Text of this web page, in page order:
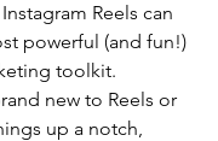
Reels can
powerful (and fun!)
toolkit.
new to Reels or
up a notch,